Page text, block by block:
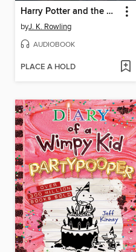
Harry Potter and the Chamber of Secrets
byJ. K. Rowling
AUDIOBOOK
PLACE A HOLD